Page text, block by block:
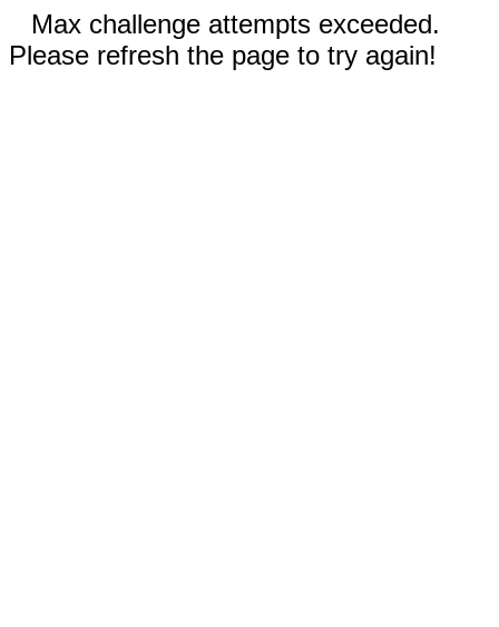
Max challenge attempts exceeded.
Please refresh the page to try again!